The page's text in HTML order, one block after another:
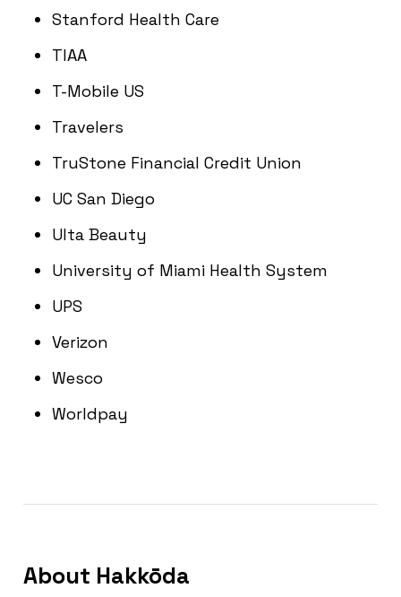
Stanford Health Care
TIAA
T-Mobile US
Travelers
TruStone Financial Credit Union
UC San Diego
Ulta Beauty
University of Miami Health System
UPS
Verizon
Wesco
Worldpay
About Hakkōda